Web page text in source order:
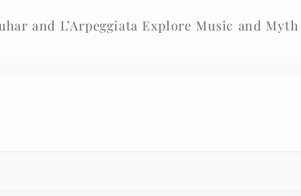
I am Orpheus – Rolando Villazón, Christina Pluhar and L’Arpeggiata Explore Music and Myth